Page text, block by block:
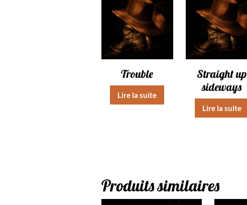
Trouble
Lire la suite
Straight up
sideways
Lire la suite
Produits similaires